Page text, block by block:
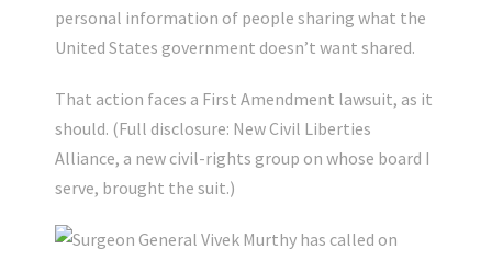
personal information of people sharing what the
United States government doesn’t want shared.
That action faces a First Amendment lawsuit, as it
should. (Full disclosure: New Civil Liberties
Alliance, a new civil-rights group on whose board I
serve, brought the suit.)